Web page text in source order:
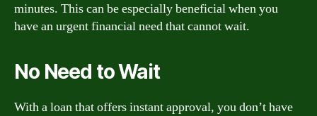
minutes. This can be especially beneficial when you
have an urgent financial need that cannot wait.
No Need to Wait
With a loan that offers instant approval, you don’t have